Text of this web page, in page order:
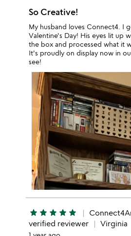
So Creative!
My husband loves Connect4. I
Valentine's Day! His eyes lit up
the box and processed what it
It's proudly on display now in
see!
star star star star star
verified reviewer Virginia